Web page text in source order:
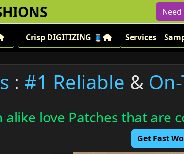
Need
Crisp DIGITIZING 🧵 Services
: #1 Reliable &
alike love Patches that are
Get Fast